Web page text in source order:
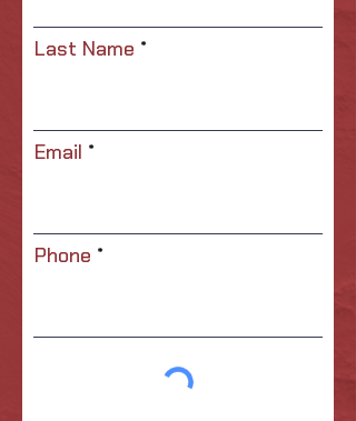
Last Name
Email
Phone